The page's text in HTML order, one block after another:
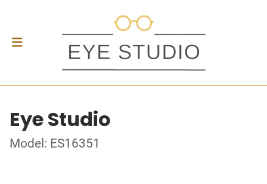
Eye Studio
Model: ES16351